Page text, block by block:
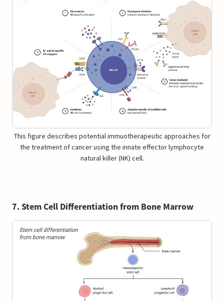
This figure describes potential immuotherapeutic approaches for
the treatment of cancer using the innate effector lymphocyte
natural killer (NK) cell.
7. Stem Cell Differentiation from Bone Marrow